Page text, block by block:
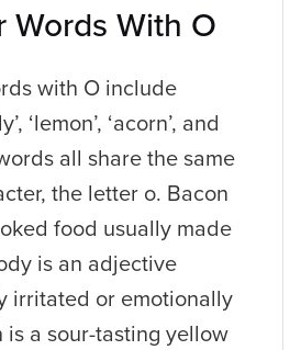
Words With O
with O include
‘lemon’, ‘acorn’, and
all share the same
the letter o. Bacon
food usually made
is an adjective
irritated or emotionally
a sour-tasting yellow